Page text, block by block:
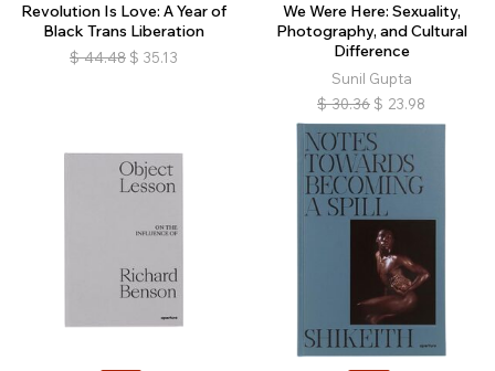
Revolution Is Love: A Year of
Black Trans Liberation
$ 44.48 $ 35.13
We Were Here: Sexuality,
Photography, and Cultural
Difference
Sunil Gupta
$ 30.36 $ 23.98